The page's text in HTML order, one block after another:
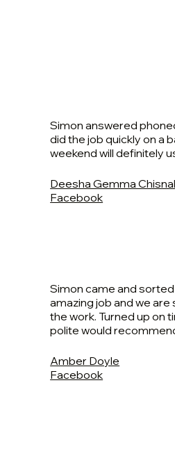
Simon answered
did the job quickly on a
weekend will definitely
Deesha Gemma
Facebook
Simon came and
amazing job and we are
the work. Turned up on
polite would
Amber Doyle
Facebook